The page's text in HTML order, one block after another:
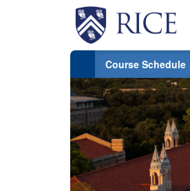
Course Schedule